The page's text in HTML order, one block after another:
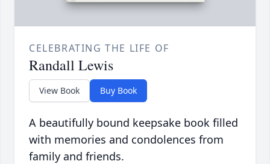
CELEBRATING THE LIFE OF
Randall Lewis
View Book Buy Book
A beautifully bound keepsake book filled
with memories and condolences from
family and friends.